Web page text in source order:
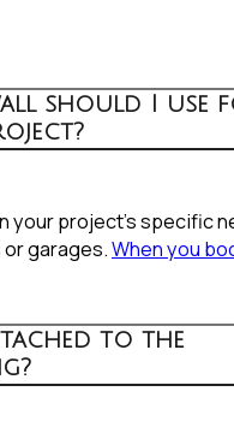
should I use
your project’s
garages.When you
to the